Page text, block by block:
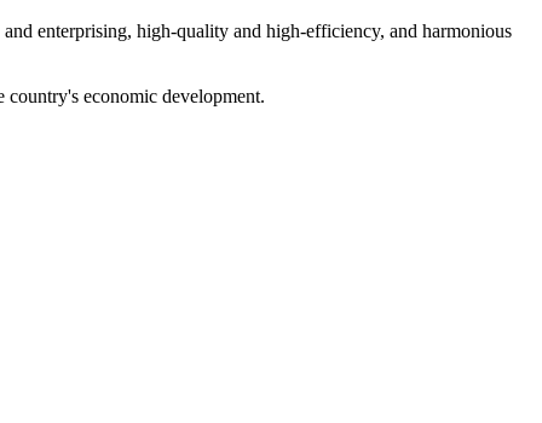
enterprising, high-quality and high-efficiency, and harmonious
economic development.